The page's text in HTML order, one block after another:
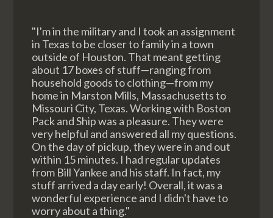
"I'm in the military and I took an assignment
in Texas to be closer to family in a town
outside of Houston. That meant getting
about 17 boxes of stuff—ranging from
household goods to clothing—from my
home in Marston Mills, Massachusetts to
Missouri City, Texas. Working with Boston
Pack and Ship was a pleasure. They were
very helpful and answered all my questions.
On the day of pickup, they were in and out
within 15 minutes. I had regular updates
from Bill Yankee and his staff. In fact, my
stuff arrived a day early! Overall, it was a
wonderful experience and I didn't have to
worry about a thing."